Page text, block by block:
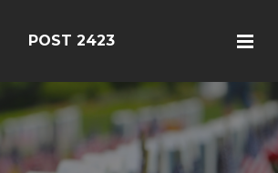
POST 2423